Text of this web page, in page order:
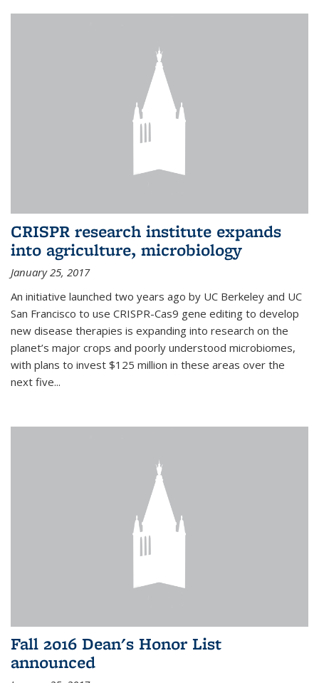
CRISPR research institute expands
into agriculture, microbiology
January 25, 2017
An initiative launched two years ago by UC Berkeley and UC
San Francisco to use CRISPR-Cas9 gene editing to develop
new disease therapies is expanding into research on the
planet’s major crops and poorly understood microbiomes,
with plans to invest $125 million in these areas over the
next five...
Fall 2016 Dean's Honor List
announced